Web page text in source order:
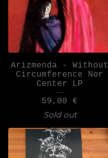
Arizmenda - Without
Circumference Nor
Center LP
59,00 €
Sold out